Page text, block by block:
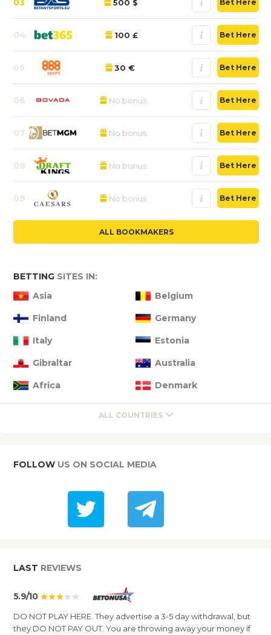
500 $ Bet Here
04 100 £ Bet Here
05 30 € Bet Here
06 No bonus Bet Here
07 No bonus Bet Here
08 No bonus Bet Here
09 No bonus Bet Here
ALL BOOKMAKERS
BETTING SITES IN:
Asia
Belgium
Finland Germany
Italy Estonia
Gibraltar Australia
Africa Denmark
ALL COUNTRIES
FOLLOW US ON SOCIAL MEDIA
LAST REVIEWS
5.9/10
DO NOT PLAY HERE. They advertise a 3-5 day withdrawal, but
they DO NOT PAY OUT. You are throwing away your money if